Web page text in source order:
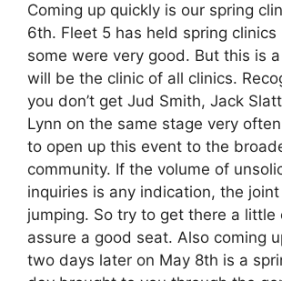
Coming up quickly is our spring
6th. Fleet 5 has held spring clinics
some were very good. But this is
will be the clinic of all clinics.
you don’t get Jud Smith, Jack
Lynn on the same stage very
to open up this event to the
community. If the volume of
inquiries is any indication, the
jumping. So try to get there a little
assure a good seat. Also coming
two days later on May 8th is a